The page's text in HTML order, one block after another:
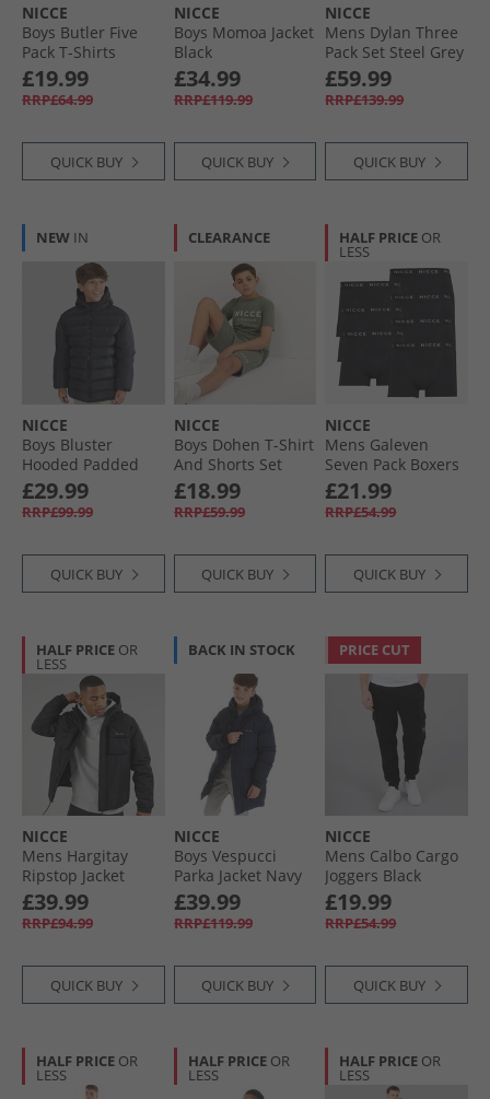
NICCE
Boys Butler Five
Pack T-Shirts
Assorted1
£19.99
RRP£64.99
QUICK BUY
NICCE
Boys Momoa Jacket
Black
£34.99
RRP£119.99
QUICK BUY
NICCE
Mens Dylan Three
Pack Set Steel Grey
£59.99
RRP£139.99
QUICK BUY
NEW IN
NICCE
Boys Bluster
Hooded Padded
Coat Black
£29.99
RRP£99.99
QUICK BUY
CLEARANCE
NICCE
Boys Dohen T-Shirt
And Shorts Set
Sage
£18.99
RRP£59.99
QUICK BUY
HALF PRICE OR
LESS
NICCE
Mens Galeven
Seven Pack Boxers
Black
£21.99
RRP£54.99
QUICK BUY
HALF PRICE OR
LESS
NICCE
Mens Hargitay
Ripstop Jacket
Black
£39.99
RRP£94.99
QUICK BUY
BACK IN STOCK
NICCE
Boys Vespucci
Parka Jacket Navy
£39.99
RRP£119.99
QUICK BUY
PRICE CUT
NICCE
Mens Calbo Cargo
Joggers Black
£19.99
RRP£54.99
QUICK BUY
HALF PRICE OR
LESS
HALF PRICE OR
LESS
HALF PRICE OR
LESS